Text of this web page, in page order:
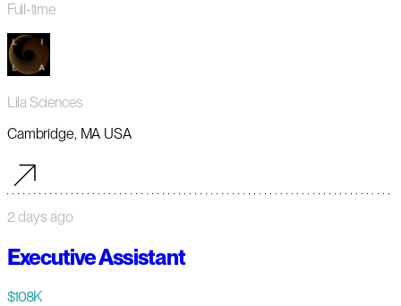
Full-time
Lila Sciences
Cambridge, MA USA
2 days ago
Executive Assistant
$108K